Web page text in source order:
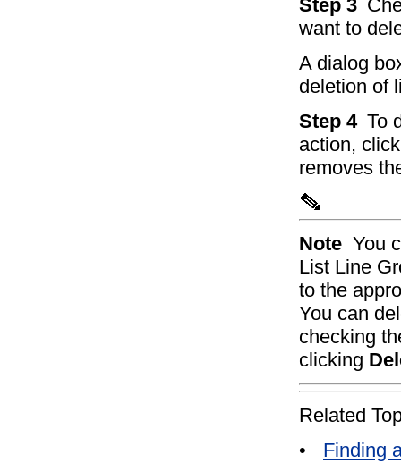
Step 3
want to
A dialog
deletion of
Step 4 To
action,
removes
Note You
List Line
to the
You can
checking
clicking
Related
•
Finding